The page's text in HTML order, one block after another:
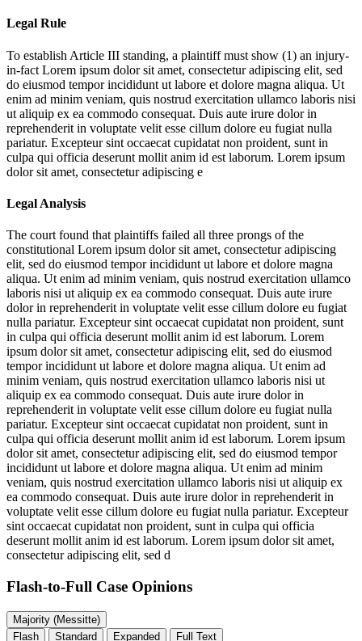
Legal Rule
To establish Article III standing, a plaintiff must show (1) an injury-
in-fact Lorem ipsum dolor sit amet, consectetur adipiscing elit, sed
do eiusmod tempor incididunt ut labore et dolore magna aliqua. Ut
enim ad minim veniam, quis nostrud exercitation ullamco laboris nisi
ut aliquip ex ea commodo consequat. Duis aute irure dolor in
reprehenderit in voluptate velit esse cillum dolore eu fugiat nulla
pariatur. Excepteur sint occaecat cupidatat non proident, sunt in
culpa qui officia deserunt mollit anim id est laborum. Lorem ipsum
dolor sit amet, consectetur adipiscing e
Legal Analysis
The court found that plaintiffs failed all three prongs of the
constitutional Lorem ipsum dolor sit amet, consectetur adipiscing
elit, sed do eiusmod tempor incididunt ut labore et dolore magna
aliqua. Ut enim ad minim veniam, quis nostrud exercitation ullamco
laboris nisi ut aliquip ex ea commodo consequat. Duis aute irure
dolor in reprehenderit in voluptate velit esse cillum dolore eu fugiat
nulla pariatur. Excepteur sint occaecat cupidatat non proident, sunt
in culpa qui officia deserunt mollit anim id est laborum. Lorem
ipsum dolor sit amet, consectetur adipiscing elit, sed do eiusmod
tempor incididunt ut labore et dolore magna aliqua. Ut enim ad
minim veniam, quis nostrud exercitation ullamco laboris nisi ut
aliquip ex ea commodo consequat. Duis aute irure dolor in
reprehenderit in voluptate velit esse cillum dolore eu fugiat nulla
pariatur. Excepteur sint occaecat cupidatat non proident, sunt in
culpa qui officia deserunt mollit anim id est laborum. Lorem ipsum
dolor sit amet, consectetur adipiscing elit, sed do eiusmod tempor
incididunt ut labore et dolore magna aliqua. Ut enim ad minim
veniam, quis nostrud exercitation ullamco laboris nisi ut aliquip ex
ea commodo consequat. Duis aute irure dolor in reprehenderit in
voluptate velit esse cillum dolore eu fugiat nulla pariatur. Excepteur
sint occaecat cupidatat non proident, sunt in culpa qui officia
deserunt mollit anim id est laborum. Lorem ipsum dolor sit amet,
consectetur adipiscing elit, sed d
Flash-to-Full Case Opinions
Majority (Messitte)
Flash
Standard Expanded Full Text